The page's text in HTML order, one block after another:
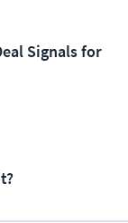
Signals for